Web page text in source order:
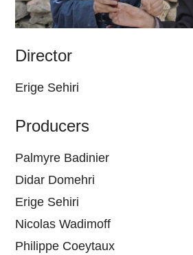
Director
Erige Sehiri
Producers
Palmyre Badinier
Didar Domehri
Erige Sehiri
Nicolas Wadimoff
Philippe Coeytaux